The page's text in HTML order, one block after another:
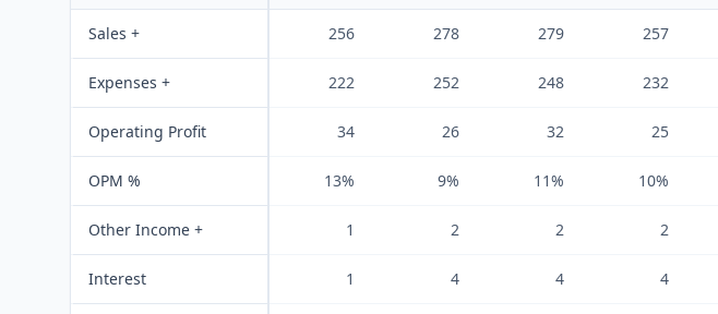
Sales + 256 278 279 257
Expenses + 222 252 248 232
Operating Profit 34 26 32 25
OPM % 13% 9% 11% 10%
Other Income + 1 2 2 2
Interest 1 4 4 4